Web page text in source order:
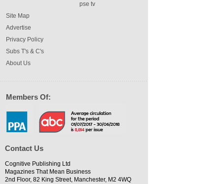
pse tv
Site Map
Advertise
Privacy Policy
Subs T's & C's
About Us
Members Of:
Contact Us
Cognitive Publishing Ltd
Magazines That Mean Business
2nd Floor, 82 King Street, Manchester, M2 4WQ